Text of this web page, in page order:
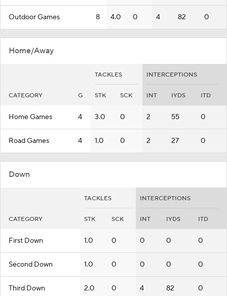
Outdoor Games 8 4.0 0 4 82 0
Home/Away
TACKLES INTERCEPTIONS
CATEGORY G STK SCK INT IYDS ITD
Home Games 4 3.0 0 2 55 0
Road Games 4 1.0 0 2 27 0
Down
TACKLES INTERCEPTIONS
CATEGORY STK SCK INT IYDS ITD
First Down 1.0 0 0 0 0
Second Down 1.0 0 0 0 0
Third Down 2.0 0 4 82 0